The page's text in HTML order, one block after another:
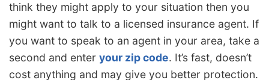
think they might apply to your situation then you
might want to talk to a licensed insurance agent. If
you want to speak to an agent in your area, take a
second and enter your zip code. It’s fast, doesn’t
cost anything and may give you better protection.